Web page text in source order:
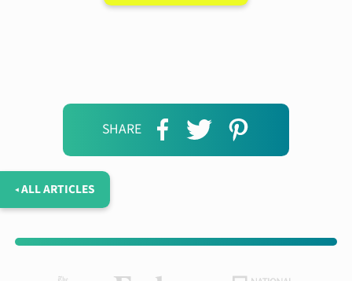
SHARE
◂ ALL ARTICLES